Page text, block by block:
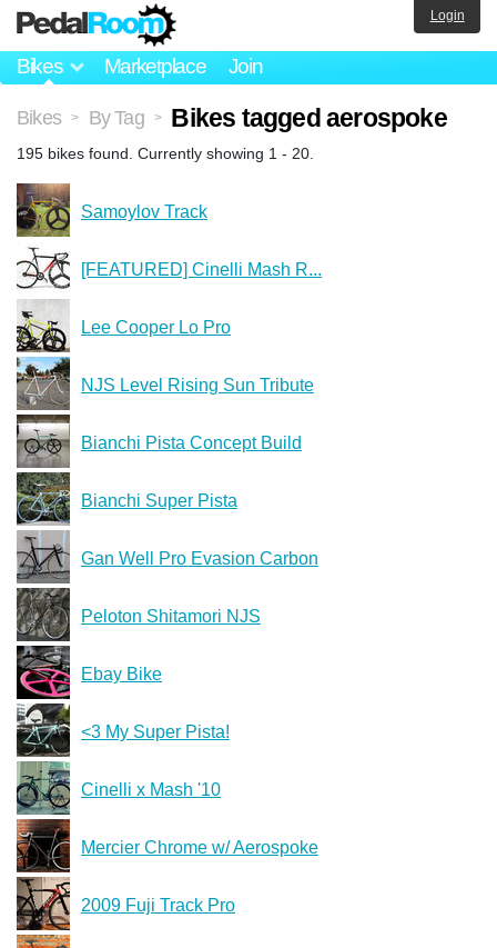
Bikes Marketplace Join
Login
Bikes > By Tag > Bikes tagged aerospoke
195 bikes found. Currently showing 1 - 20.
Samoylov Track
[FEATURED] Cinelli Mash R...
Lee Cooper Lo Pro
NJS Level Rising Sun Tribute
Bianchi Pista Concept Build
Bianchi Super Pista
Gan Well Pro Evasion Carbon
Peloton Shitamori NJS
Ebay Bike
<3 My Super Pista!
Cinelli x Mash '10
Mercier Chrome w/ Aerospoke
2009 Fuji Track Pro